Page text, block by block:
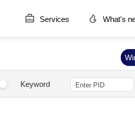
Services What's
Keyword